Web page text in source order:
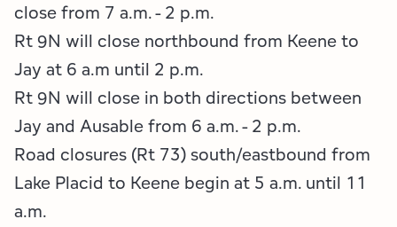
close from 7 a.m. - 2 p.m.
Rt 9N will close northbound from Keene to
Jay at 6 a.m until 2 p.m.
Rt 9N will close in both directions between
Jay and Ausable from 6 a.m. - 2 p.m.
Road closures (Rt 73) south/eastbound from
Lake Placid to Keene begin at 5 a.m. until 11
a.m.